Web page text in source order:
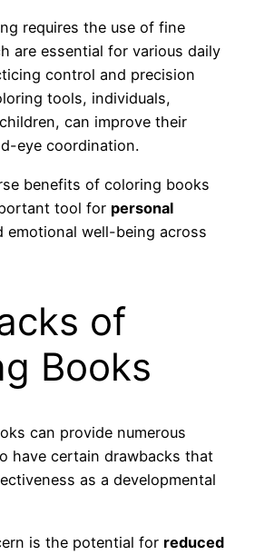
requires the use of fine
are essential for various daily
control and precision
tools, individuals,
can improve their
eye coordination.
benefits of coloring books
tool for personal
emotional well-being across
of
Books
can provide numerous
have certain drawbacks that
as a developmental
is the potential for reduced